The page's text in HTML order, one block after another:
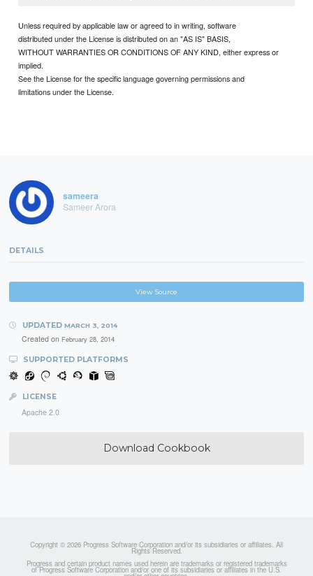
Unless required by applicable law or agreed to in writing, software
distributed under the License is distributed on an "AS IS" BASIS,
WITHOUT WARRANTIES OR CONDITIONS OF ANY KIND, either express or
implied.
See the License for the specific language governing permissions and
limitations under the License.
sameera
Sameer Arora
DETAILS
View Source
UPDATED MARCH 3, 2014
Created on February 28, 2014
SUPPORTED PLATFORMS
LICENSE
Apache 2.0
Download Cookbook
Copyright © 2026 Progress Software Corporation and/or its subsidiaries or affiliates. All
Rights Reserved.
Progress and certain product names used herein are trademarks or registered trademarks
of Progress Software Corporation and/or one of its subsidiaries or affiliates in the U.S.